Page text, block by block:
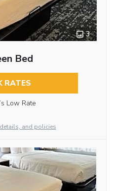
3
Bed
RATES
Low Rate
and policies